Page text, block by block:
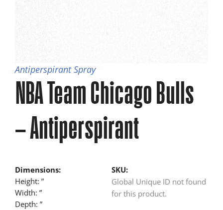
Antiperspirant Spray
NBA Team Chicago Bulls
– Antiperspirant
Dimensions:
Height: ”
Width: ”
Depth: ”
SKU:
Global Unique ID not found
for this product.